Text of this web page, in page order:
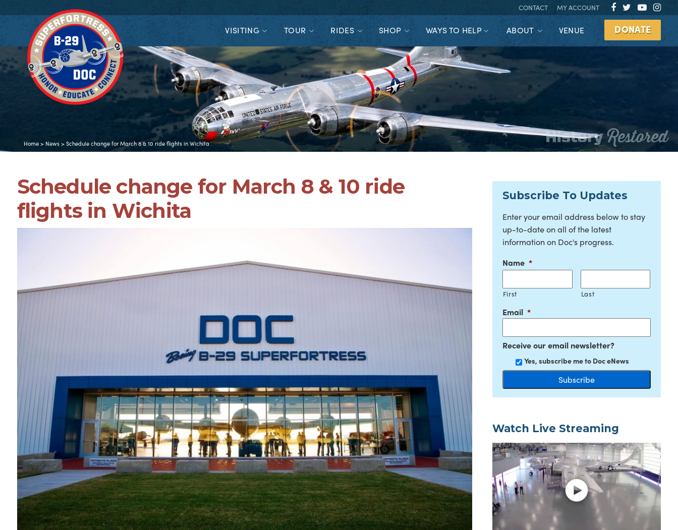
CONTACT MY ACCOUNT
VISITING TOUR RIDES SHOP WAYS TO HELP ABOUT VENUE DONATE
Home> News>Schedule change for March 8 & 10 ride flights in Wichita
Schedule change for March 8 & 10 ride
flights in Wichita
Subscribe To Updates
Enter your email address below to stay
up-to-date on all of the latest
information on Doc's progress.
Name *
First Last
Email *
Receive our email newsletter?
Yes, subscribe me to Doc eNews
Watch Live Streaming